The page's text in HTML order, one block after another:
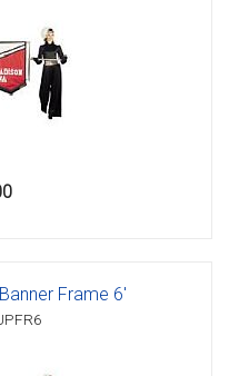
Frame 6'